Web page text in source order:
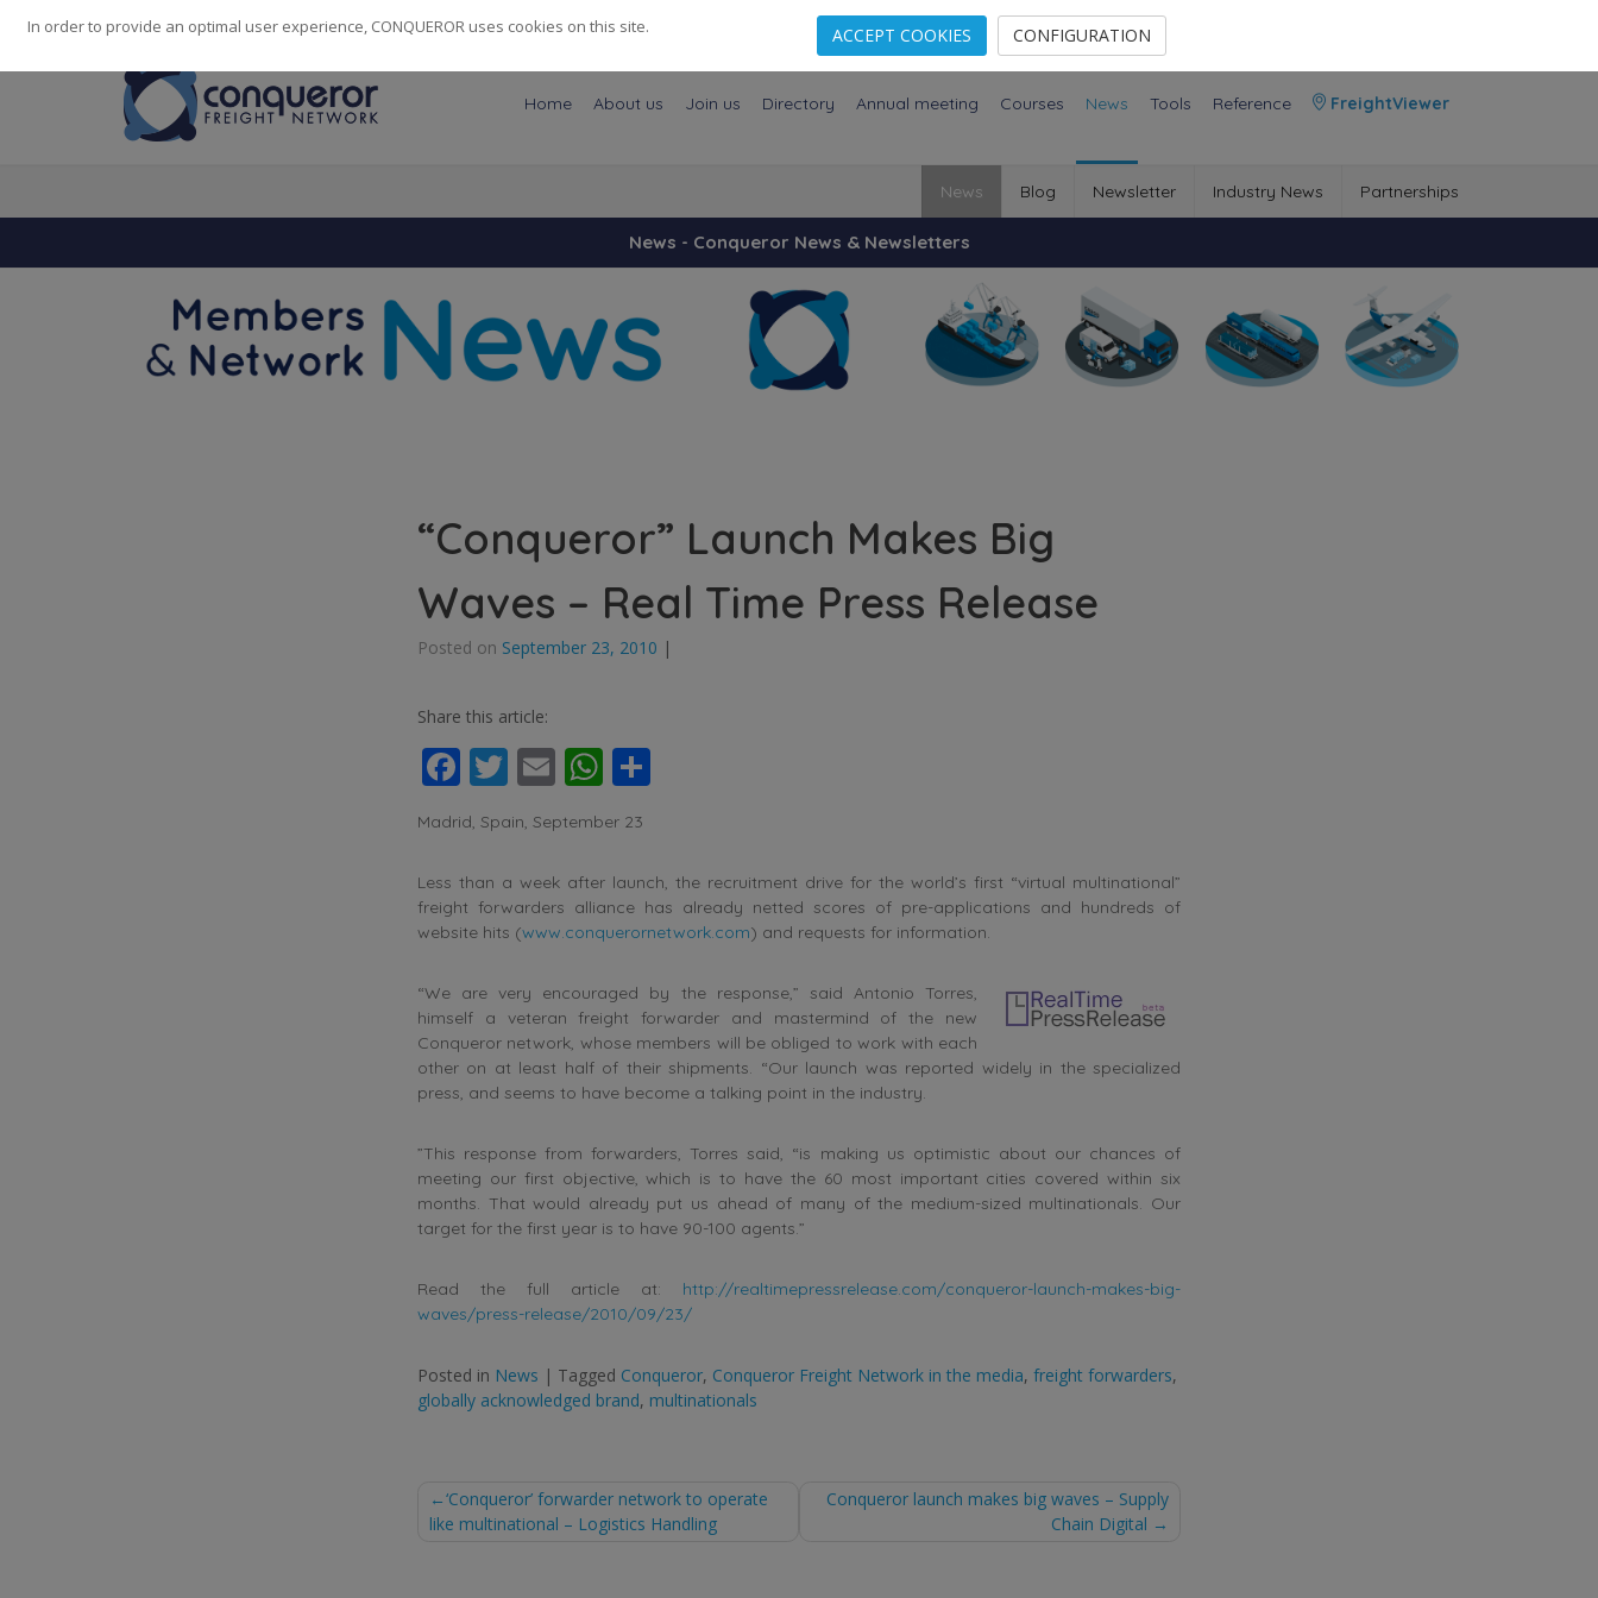
248 Cities· 139 Countries· 14082Employees
Home About us Join us Directory Annual meeting Courses News Tools Reference FreightViewer
News Blog Newsletter Industry News Partnerships
News - Conqueror News & Newsletters
“Conqueror” Launch Makes Big
Waves – Real Time Press Release
Posted on September 23, 2010 |
Share this article:
Facebook
Twitter
EmailWhatsApp
Madrid, Spain, September 23
Less than a week after launch, the recruitment drive for the world’s first “virtual multinational”
freight forwarders alliance has already netted scores of pre-applications and hundreds of
website hits (www.conquerornetwork.com) and requests for information.
“We are very encouraged by the response,” said Antonio Torres,
himself a veteran freight forwarder and mastermind of the new
Conqueror network, whose members will be obliged to work with each
other on at least half of their shipments. “Our launch was reported widely in the specialized
press, and seems to have become a talking point in the industry.
”This response from forwarders, Torres said, “is making us optimistic about our chances of
meeting our first objective, which is to have the 60 most important cities covered within six
months. That would already put us ahead of many of the medium-sized multinationals. Our
target for the first year is to have 90-100 agents.”
Read the full article at: http://realtimepressrelease.com/conqueror-launch-makes-big-
waves/press-release/2010/09/23/
Posted in News | Tagged Conqueror, Conqueror Freight Network in the media, freight forwarders,
globally acknowledged brand, multinationals
Post
‘Conqueror’ forwarder network to operate
like multinational – Logistics Handling
Conqueror launch makes big waves – Supply
Chain Digital
In order to provide an optimal user experience, CONQUEROR uses cookies on this site. ACCEPT COOKIES CONFIGURATION